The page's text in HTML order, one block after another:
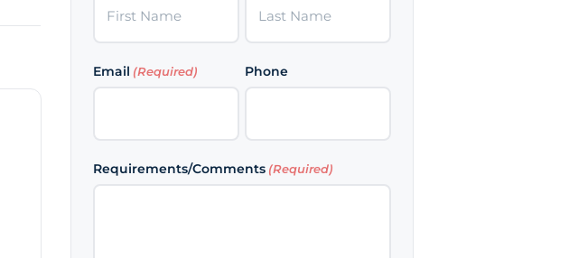
Email (Required) Phone
Requirements/Comments (Required)